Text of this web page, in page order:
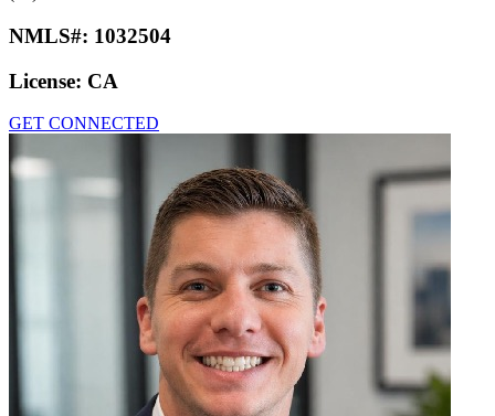
NMLS#: 1032504
License: CA
GET CONNECTED